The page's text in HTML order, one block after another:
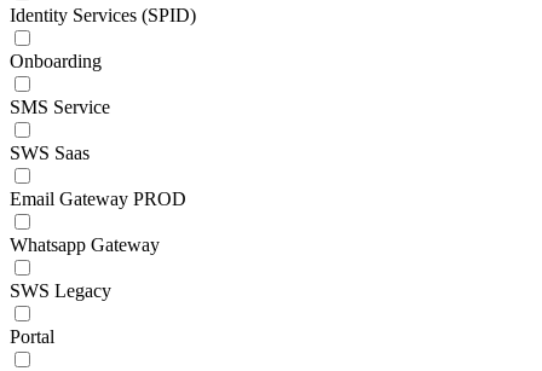
Identity Services (SPID)
Onboarding
SMS Service
SWS Saas
Email Gateway PROD
Whatsapp Gateway
SWS Legacy
Portal